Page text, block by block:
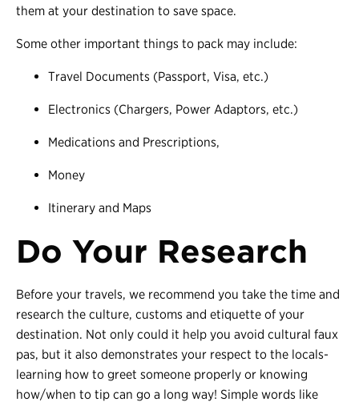
them at your destination to save space.
Some other important things to pack may include:
Travel Documents (Passport, Visa, etc.)
Electronics (Chargers, Power Adaptors, etc.)
Medications and Prescriptions,
Money
Itinerary and Maps
Do Your Research
Before your travels, we recommend you take the time and
research the culture, customs and etiquette of your
destination. Not only could it help you avoid cultural faux
pas, but it also demonstrates your respect to the locals-
learning how to greet someone properly or knowing
how/when to tip can go a long way! Simple words like